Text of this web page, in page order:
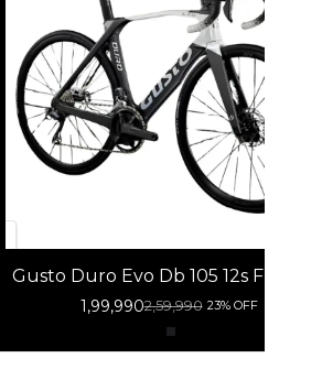
Gusto Duro Evo Db 105 12s Fulcrum
Racing 800 Db Black Silver
1,99,9902,59,990 23% OFF